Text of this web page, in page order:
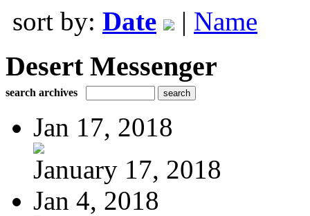
sort by: Date | Name
Desert Messenger
search archives
Jan 17, 2018
January 17, 2018
Jan 4, 2018